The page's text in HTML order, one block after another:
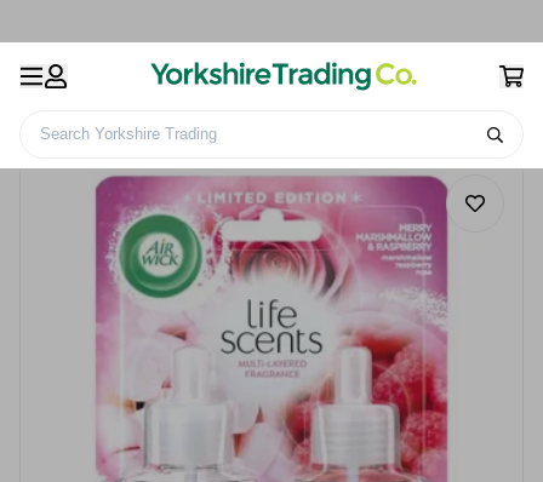
Search Yorkshire Trading